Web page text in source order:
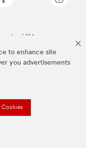
to enhance site
you advertisements
Cookies
of 3M.